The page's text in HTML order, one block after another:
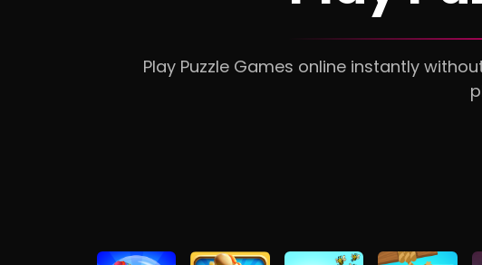
Play Puzzle Games online instantly